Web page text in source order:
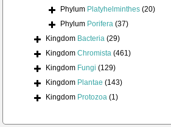
Phylum Platyhelminthes (20)
Phylum Porifera (37)
Kingdom Bacteria (29)
Kingdom Chromista (461)
Kingdom Fungi (129)
Kingdom Plantae (143)
Kingdom Protozoa (1)